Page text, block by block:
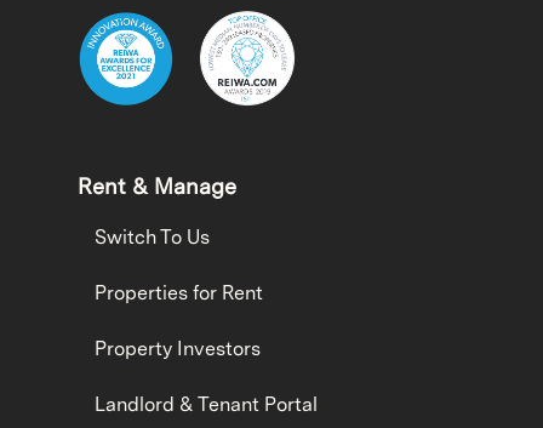
Rent & Manage
Switch To Us
Properties for Rent
Property Investors
Landlord & Tenant Portal